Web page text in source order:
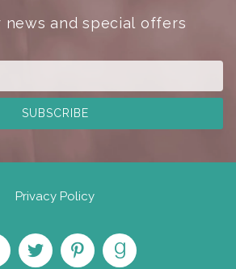
news and special offers
Privacy Policy